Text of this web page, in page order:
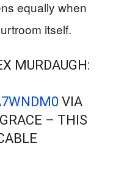
equally when
itself.
MURDAUGH:
VIA
– THIS